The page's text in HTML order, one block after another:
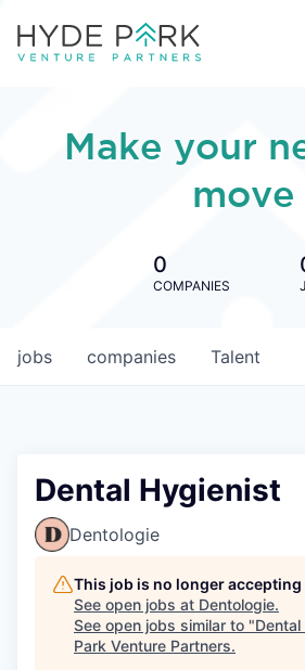
Make your
move
0
COMPANIES
jobs companies Talent
Dental Hygienist
Dentologie
This job is no longer
See open jobs at Dentologie.
See open jobs similar to "
Park Venture Partners.